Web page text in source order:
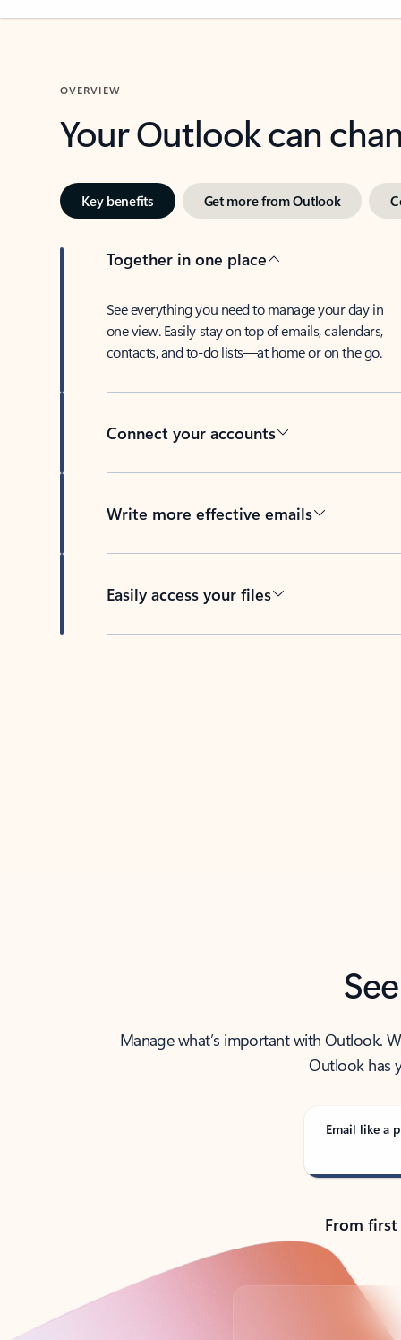
OVERVIEW
Your Outlook can
Key benefits Get more from Outlook
Together in one place
See everything you need to manage your day in
one view. Easily stay on top of emails, calendars,
contacts, and to-do lists—at home or on the go.
Connect your accounts
Write more effective emails
Easily access your files
Manage what’s important with Outlook.
Outlook has
Email like a
From